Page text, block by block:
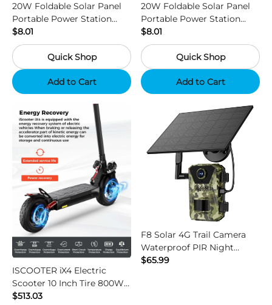
20W Foldable Solar Panel
Portable Power Station
Generator USB Charger -
Camouflage
$8.01
Quick Shop
Add to Cart
20W Foldable Solar Panel
Portable Power Station
Generator USB Charger -
Black
$8.01
Quick Shop
Add to Cart
ISCOOTER iX4 Electric
Scooter 10 Inch Tire 800W
Motor 45km / h Max Speed
$513.03
F8 Solar 4G Trail Camera
Waterproof PIR Night
Vision HD Outdoor Hunting
$65.99